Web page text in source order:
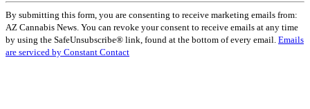
Constant
Contact
Use.
Please
leave
By submitting this form, you are consenting to receive marketing emails from:
AZ Cannabis News. You can revoke your consent to receive emails at any time
by using the SafeUnsubscribe® link, found at the bottom of every email. Emails
are serviced by Constant Contact